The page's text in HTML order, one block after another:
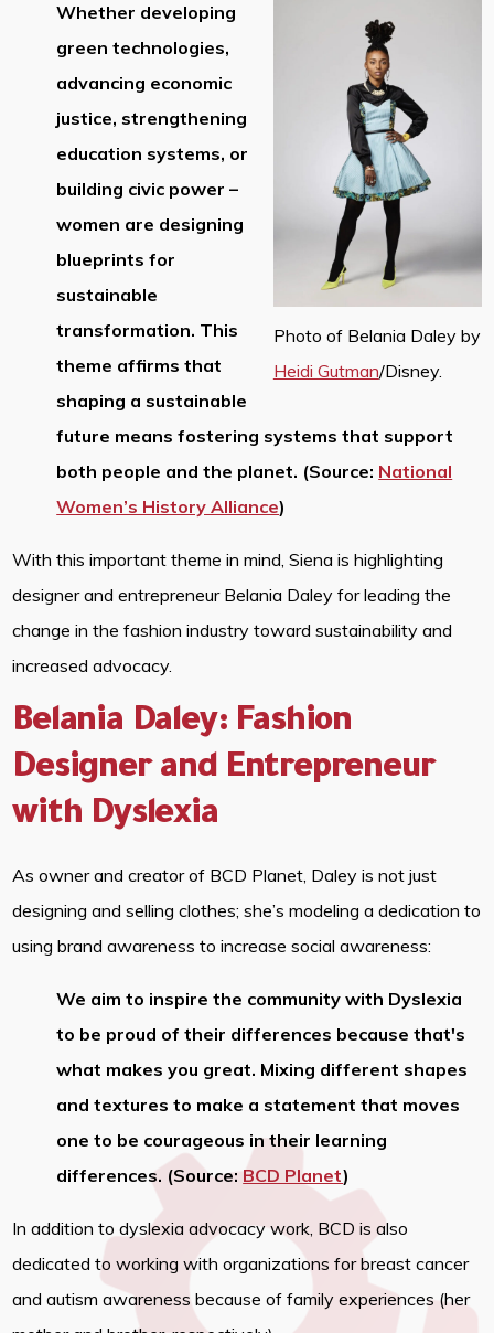
Photo of Belania Daley by
Heidi Gutman/Disney.
Whether developing
green technologies,
advancing economic
justice, strengthening
education systems, or
building civic power –
women are designing
blueprints for
sustainable
transformation. This
theme affirms that
shaping a sustainable
future means fostering systems that support
both people and the planet. (Source: National
Women’s History Alliance)
With this important theme in mind, Siena is highlighting
designer and entrepreneur Belania Daley for leading the
change in the fashion industry toward sustainability and
increased advocacy.
Belania Daley: Fashion
Designer and Entrepreneur
with Dyslexia
As owner and creator of BCD Planet, Daley is not just
designing and selling clothes; she’s modeling a dedication to
using brand awareness to increase social awareness:
We aim to inspire the community with Dyslexia
to be proud of their differences because that's
what makes you great. Mixing different shapes
and textures to make a statement that moves
one to be courageous in their learning
differences. (Source:BCD Planet)
In addition to dyslexia advocacy work, BCD is also
dedicated to working with organizations for breast cancer
and autism awareness because of family experiences (her